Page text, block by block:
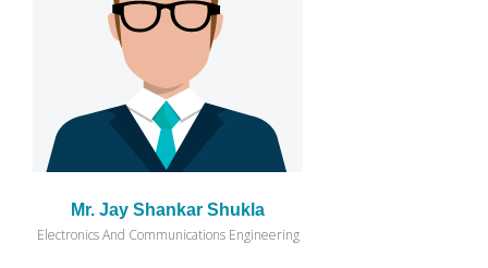
Mr. Jay Shankar Shukla
Electronics And Communications Engineering